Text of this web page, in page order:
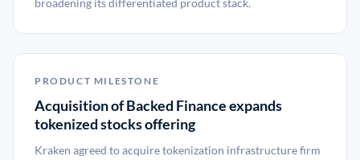
broadening its differentiated product stack.
PRODUCT MILESTONE
Acquisition of Backed Finance expands
tokenized stocks offering
Kraken agreed to acquire tokenization infrastructure firm